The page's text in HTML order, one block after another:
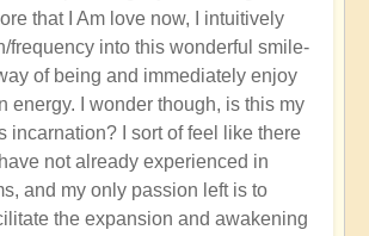
that I Am love now, I intuitively
frequency into this wonderful smile-
of being and immediately enjoy
energy. I wonder though, is this my
incarnation? I sort of feel like there
not already experienced in
and my only passion left is to
the expansion and awakening